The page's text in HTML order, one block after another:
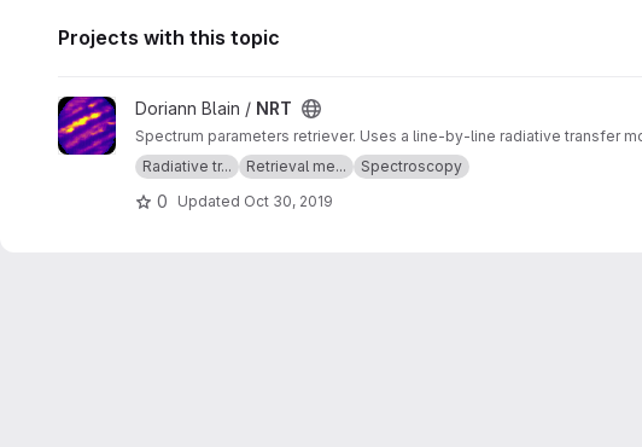
Projects with this topic
View NRT projectDoriann Blain / NRT
Spectrum parameters retriever. Uses a line-by-line radiative transfer
Radiative tr...
Retrieval me... Spectroscopy
0 Updated Oct 30, 2019